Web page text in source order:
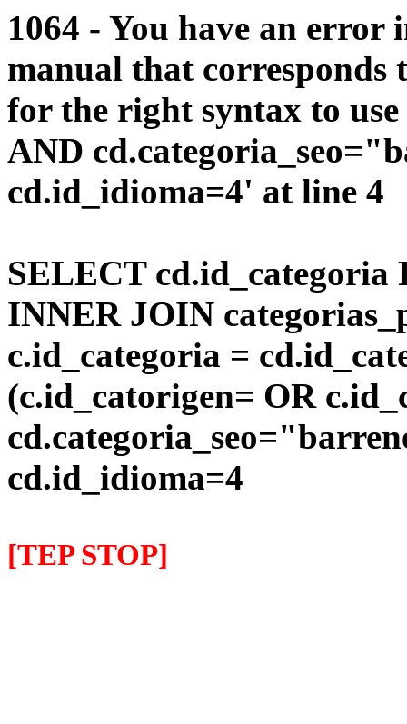
1064 - You have an error
manual that corresponds
for the right syntax to
AND
cd.id_idioma=4' at line 4
SELECT cd.id_categoria
INNER JOIN
c.id_categoria =
(c.id_catorigen= OR
cd.id_idioma=4
[TEP STOP]